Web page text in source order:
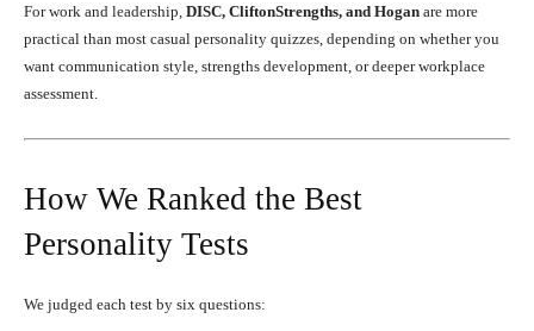
For work and leadership, DISC, CliftonStrengths, and Hogan are more
practical than most casual personality quizzes, depending on whether you
want communication style, strengths development, or deeper workplace
assessment.
How We Ranked the Best
Personality Tests
We judged each test by six questions: